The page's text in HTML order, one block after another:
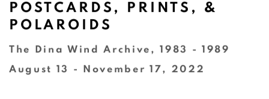
POSTCARDS, PRINTS, &
POLAROIDS
The Dina Wind Archive, 1983 - 1989
August 13 - November 17, 2022